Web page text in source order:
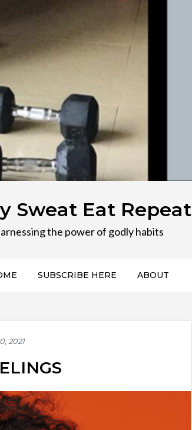
Sweat Eat Repeat
the power of godly habits
SUBSCRIBE HERE ABOUT